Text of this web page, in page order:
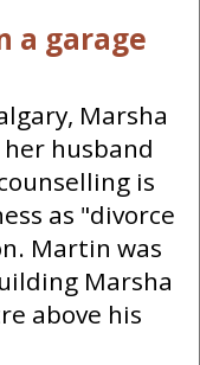
a garage
Marsha
husband
is
as "divorce
Martin was
Marsha
above his